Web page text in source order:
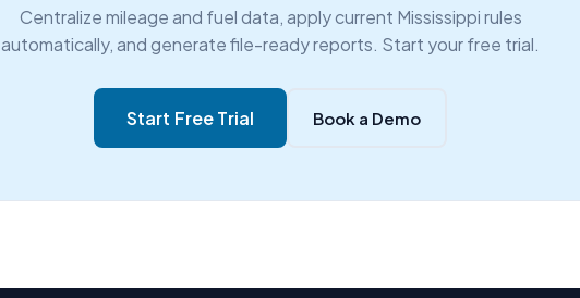
Centralize mileage and fuel data, apply current Mississippi rules
automatically, and generate file-ready reports. Start your free trial.
Start Free Trial Book a Demo